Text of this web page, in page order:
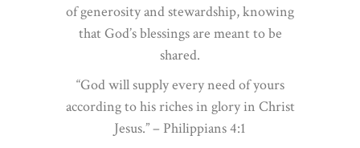
of generosity and stewardship, knowing
that God’s blessings are meant to be
shared.
“God will supply every need of yours
according to his riches in glory in Christ
Jesus.” – Philippians 4:1